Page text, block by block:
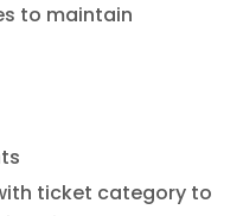
to maintain
ticket category to